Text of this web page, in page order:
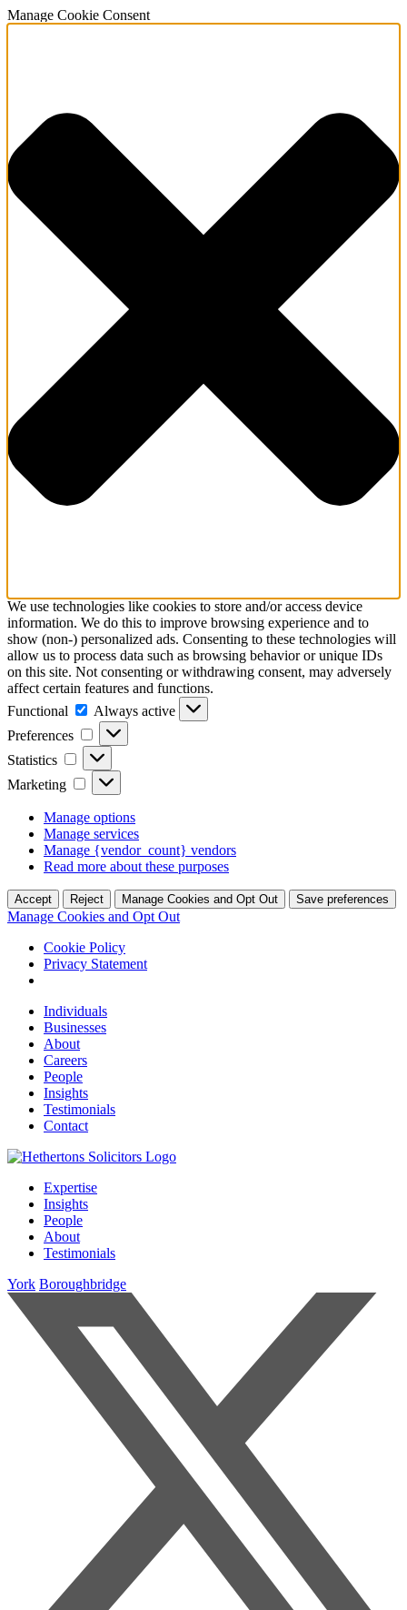
Manage Cookie Consent
We use technologies like cookies to store and/or access device
information. We do this to improve browsing experience and to
show (non-) personalized ads. Consenting to these technologies will
allow us to process data such as browsing behavior or unique IDs
on this site. Not consenting or withdrawing consent, may adversely
affect certain features and functions.
Functional
Functional
Always active
Preferences
Preferences
Statistics Statistics
Marketing Marketing
Manage options
Manage services
Manage {vendor_count} vendors
Read more about these purposes
Accept Reject Manage Cookies and Opt Out Save preferences
Manage Cookies and Opt Out
Cookie Policy
Privacy Statement
Individuals
Businesses
About
Careers
People
Insights
Testimonials
Contact
Expertise
Insights
People
About
Testimonials
York Boroughbridge